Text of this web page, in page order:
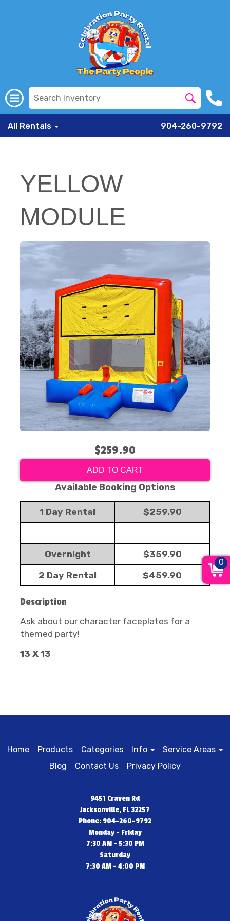
All Rentals 904-260-9792
YELLOW
MODULE
$259.90
ADD TO CART
Available Booking Options
1 Day Rental $259.90
Overnight $359.90
2 Day Rental $459.90
Description
Ask about our character faceplates for a
themed party!
13 X 13
Home Products Categories Info
Service Areas
Blog
Contact Us Privacy Policy
9451 Craven Rd
Jacksonville, FL 32257
Phone: 904-260-9792
Monday - Friday
7:30 AM - 5:30 PM
Saturday
7:30 AM - 4:00 PM
0